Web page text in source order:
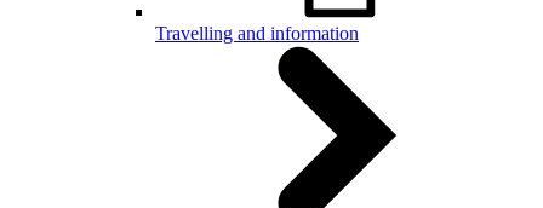
Travelling and information